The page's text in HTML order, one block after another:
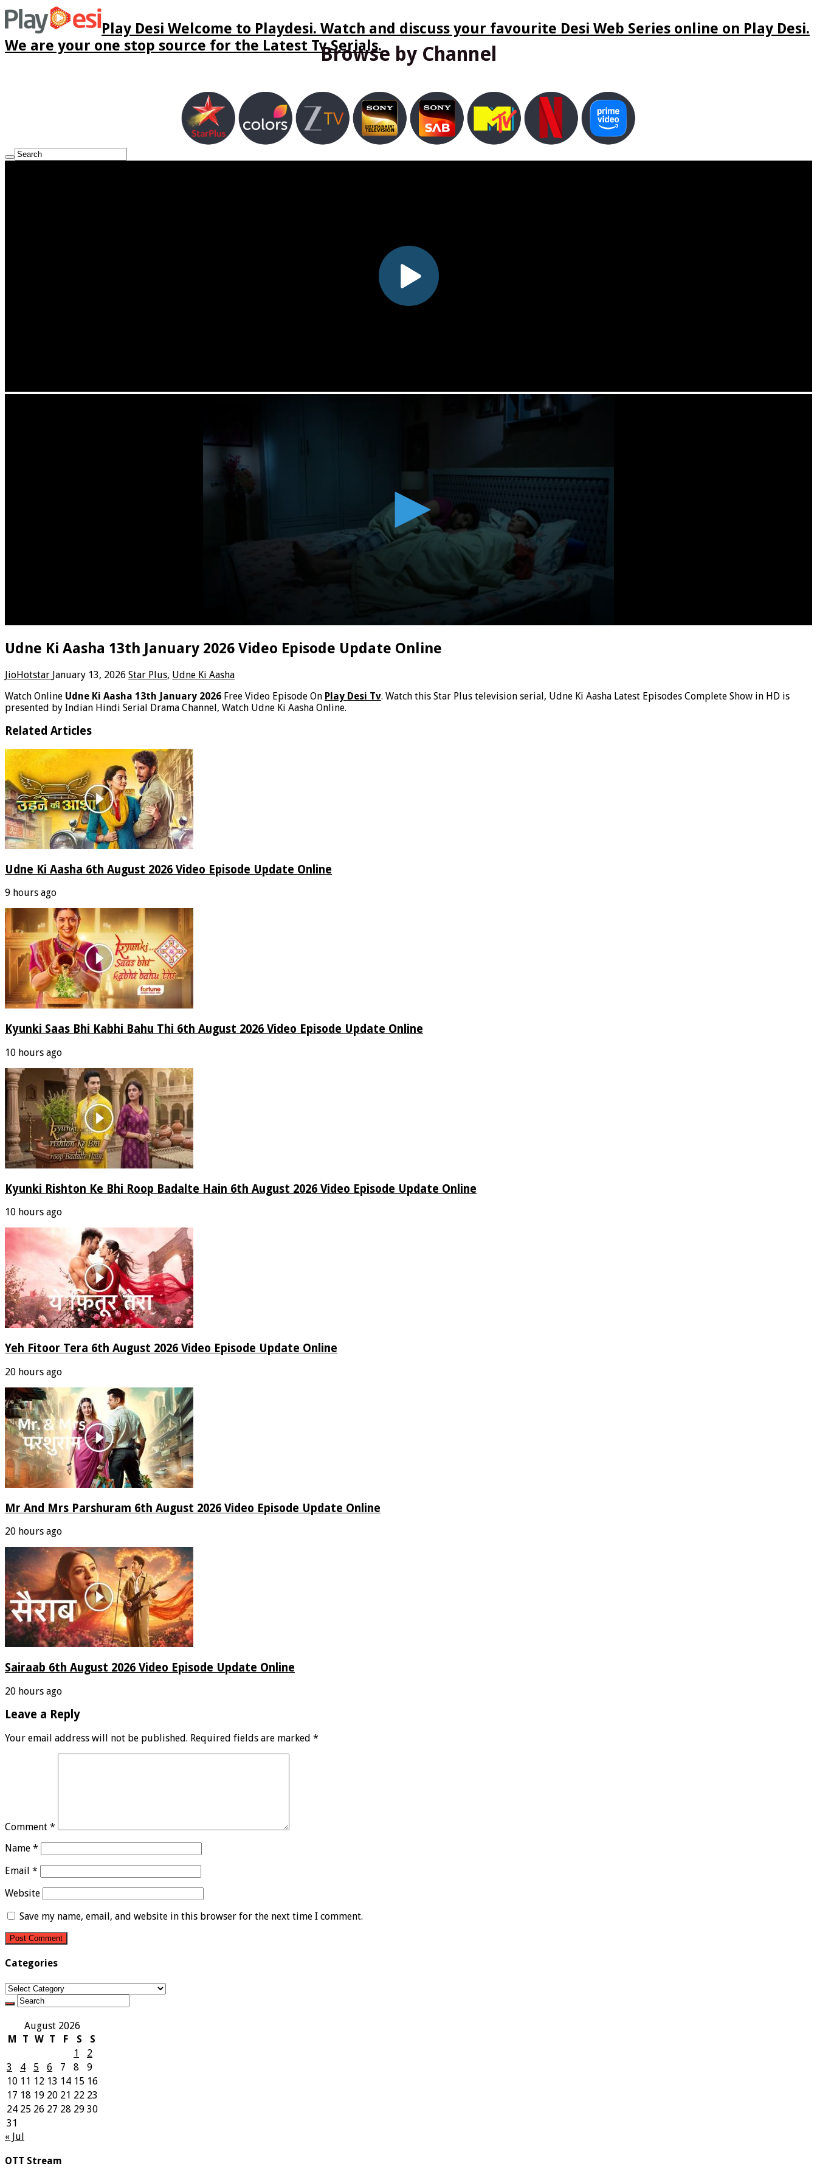
Play Desi Welcome to Playdesi. Watch and discuss your favourite Desi Web Series online on Play Desi.
We are your one stop source for the Latest Tv Serials.Browse by Channel
Udne Ki Aasha 13th January 2026 Video Episode Update Online
JioHotstar January 13, 2026 Star Plus, Udne Ki Aasha
Watch Online Udne Ki Aasha 13th January 2026 Free Video Episode On Play Desi Tv. Watch this Star Plus television serial, Udne Ki Aasha Latest Episodes Complete Show in HD is
presented by Indian Hindi Serial Drama Channel, Watch Udne Ki Aasha Online.
Related Articles
Udne Ki Aasha 6th August 2026 Video Episode Update Online
9 hours ago
Kyunki Saas Bhi Kabhi Bahu Thi 6th August 2026 Video Episode Update Online
10 hours ago
Kyunki Rishton Ke Bhi Roop Badalte Hain 6th August 2026 Video Episode Update Online
10 hours ago
Yeh Fitoor Tera 6th August 2026 Video Episode Update Online
20 hours ago
Mr And Mrs Parshuram 6th August 2026 Video Episode Update Online
20 hours ago
Sairaab 6th August 2026 Video Episode Update Online
20 hours ago
Leave a Reply
Your email address will not be published. Required fields are marked *
Comment *
Name *
Email *
Website
Save my name, email, and website in this browser for the next time I comment.
Categories
Categories
August 2026
M
T W T F S
S
1
2
3
4 5 6 7 8
9
10 11 12 13 14 15 16
17 18 19 20 21 22 23
24 25 26 27 28 29 30
31
« Jul
OTT Stream